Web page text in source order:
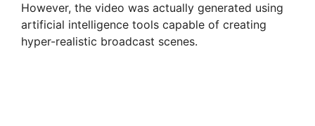
However, the video was actually generated using
artificial intelligence tools capable of creating
hyper-realistic broadcast scenes.